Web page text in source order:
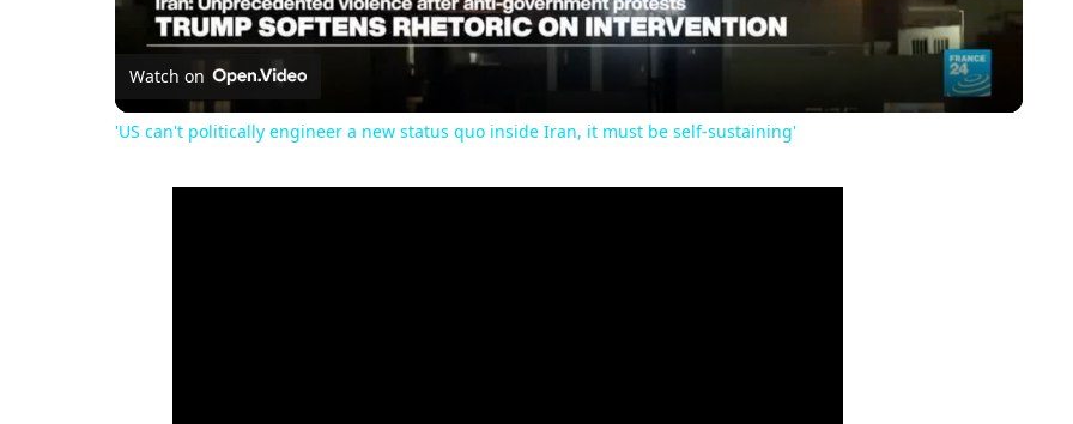
Watch on
'US can't politically engineer a new status quo inside Iran, it must be self-sustaining'